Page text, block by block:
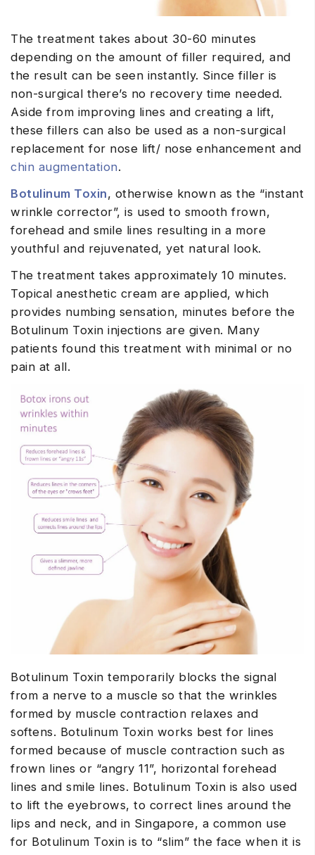
The treatment takes about 30-60 minutes
depending on the amount of filler required, and
the result can be seen instantly. Since filler is
non-surgical there’s no recovery time needed.
Aside from improving lines and creating a lift,
these fillers can also be used as a non-surgical
replacement for nose lift/ nose enhancement and
chin augmentation.
Botulinum Toxin, otherwise known as the “instant
wrinkle corrector”, is used to smooth frown,
forehead and smile lines resulting in a more
youthful and rejuvenated, yet natural look.
The treatment takes approximately 10 minutes.
Topical anesthetic cream are applied, which
provides numbing sensation, minutes before the
Botulinum Toxin injections are given. Many
patients found this treatment with minimal or no
pain at all.
Botulinum Toxin temporarily blocks the signal
from a nerve to a muscle so that the wrinkles
formed by muscle contraction relaxes and
softens. Botulinum Toxin works best for lines
formed because of muscle contraction such as
frown lines or “angry 11”, horizontal forehead
lines and smile lines. Botulinum Toxin is also used
to lift the eyebrows, to correct lines around the
lips and neck, and in Singapore, a common use
for Botulinum Toxin is to “slim” the face when it is